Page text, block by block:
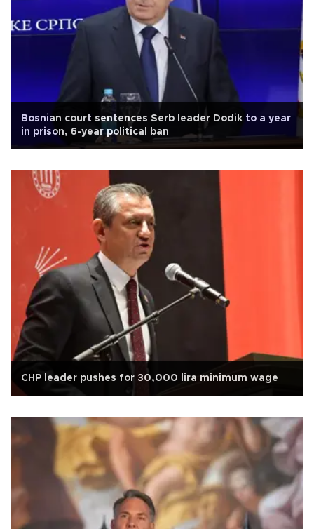
Bosnian court sentences Serb leader Dodik to a year
in prison, 6-year political ban
CHP leader pushes for 30,000 lira minimum wage